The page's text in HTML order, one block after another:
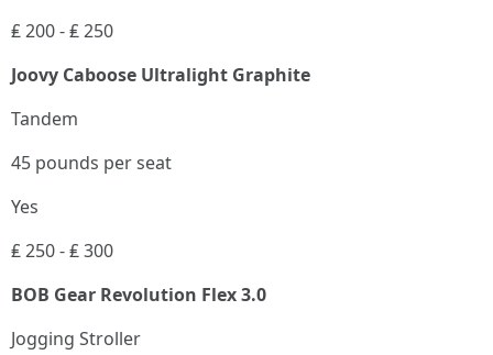
₤ 200 - ₤ 250
Joovy Caboose Ultralight Graphite
Tandem
45 pounds per seat
Yes
₤ 250 - ₤ 300
BOB Gear Revolution Flex 3.0
Jogging Stroller